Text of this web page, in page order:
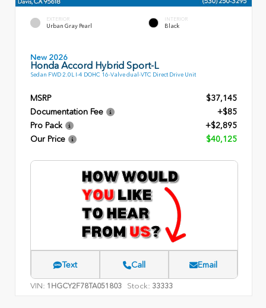
EXTERIOR
Urban Gray Pearl
INTERIOR
Black
New 2026
Honda Accord Hybrid Sport-L
Sedan FWD 2.0L I-4 DOHC 16-Valve dual-VTC Direct Drive Unit
MSRP
$37,145
Documentation Fee
+$85
Pro Pack
+$2,895
Our Price
$40,125
Text Call Email
VIN: 1HGCY2F78TA051803 Stock: 33333